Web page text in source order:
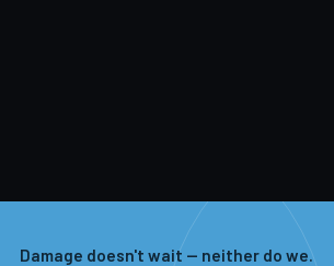
Damage doesn't wait — neither do we.